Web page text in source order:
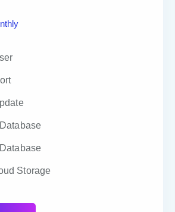
Storage